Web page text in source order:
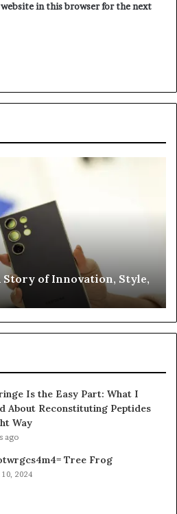
website in this browser for the next
Story of Innovation, Style,
Is the Easy Part: What I
About Reconstituting Peptides
Way
ago
Tree Frog
2024